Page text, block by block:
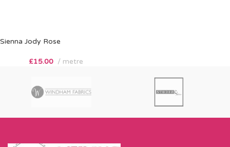
Sienna Jody Rose
£15.00 metre